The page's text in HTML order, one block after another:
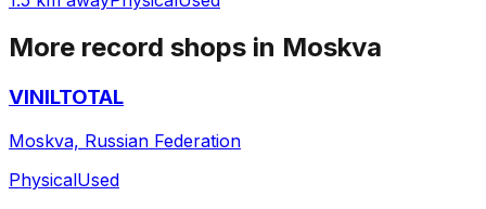
More record shops in Moskva
VINILTOTAL
Moskva, Russian Federation
PhysicalUsed